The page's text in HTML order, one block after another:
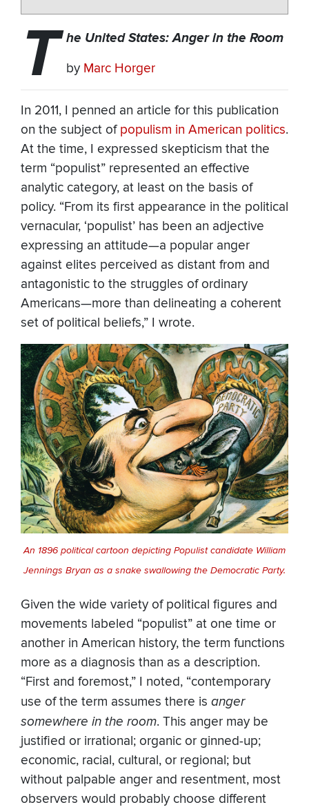
T he United States: Anger in the Room
by Marc Horger
In 2011, I penned an article for this publication
on the subject ofpopulism in American politics.
At the time, I expressed skepticism that the
term “populist” represented an effective
analytic category, at least on the basis of
policy. “From its first appearance in the political
vernacular, ‘populist’ has been an adjective
expressing an attitude—a popular anger
against elites perceived as distant from and
antagonistic to the struggles of ordinary
Americans—more than delineating a coherent
set of political beliefs,” I wrote.
An 1896 political cartoon depicting Populist candidate William
Jennings Bryan as a snake swallowing the Democratic Party.
Given the wide variety of political figures and
movements labeled “populist” at one time or
another in American history, the term functions
more as a diagnosis than as a description.
“First and foremost,” I noted, “contemporary
use of the term assumes there is anger
somewhere in the room. This anger may be
justified or irrational; organic or ginned-up;
economic, racial, cultural, or regional; but
without palpable anger and resentment, most
observers would probably choose different